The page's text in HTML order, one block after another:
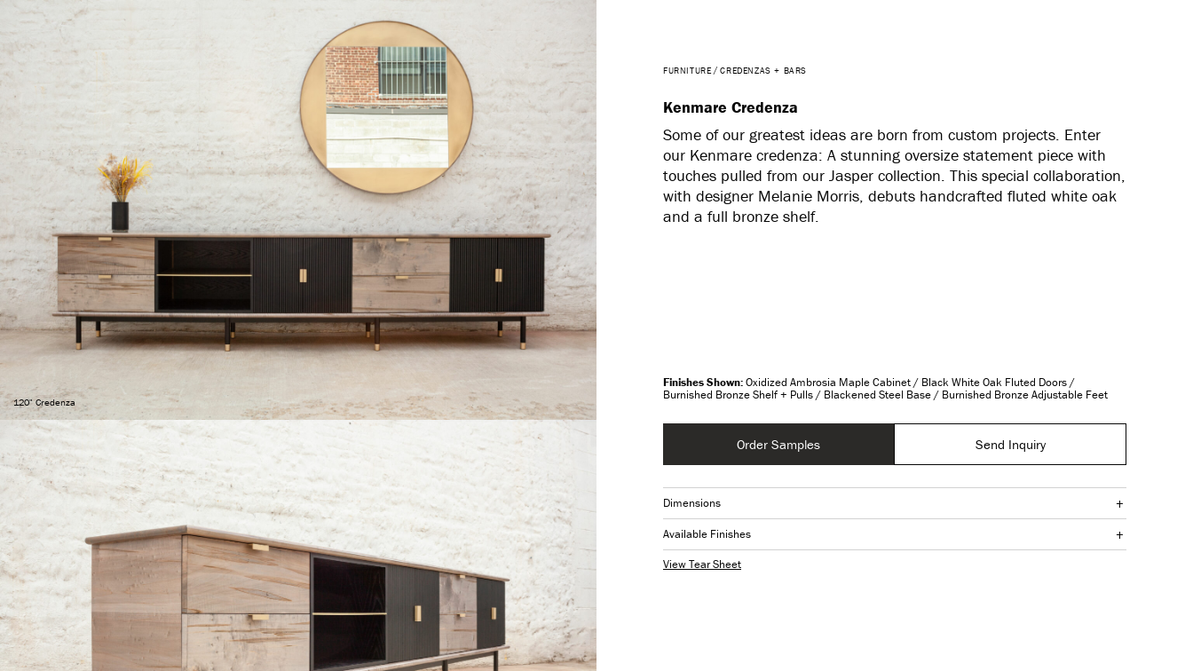
120" Credenza
FURNITURE CREDENZAS + BARS
Kenmare Credenza
Some of our greatest ideas are born from custom projects. Enter
our Kenmare credenza: A stunning oversize statement piece with
touches pulled from our Jasper collection. This special collaboration,
with designer Melanie Morris, debuts handcrafted fluted white oak
and a full bronze shelf.
Oxidized Ambrosia Maple Cabinet / Black White Oak Fluted Doors /
Burnished Bronze Shelf + Pulls / Blackened Steel Base / Burnished Bronze Adjustable Feet
Order Samples Send Inquiry
Dimensions +
Available Finishes +
View Tear Sheet